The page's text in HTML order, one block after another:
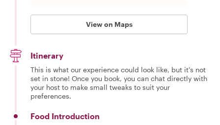
View on Maps
Itinerary
This is what our experience could look like, but it's not
set in stone! Once you book, you can chat directly with
your host to make small tweaks to suit your
preferences.
Food Introduction